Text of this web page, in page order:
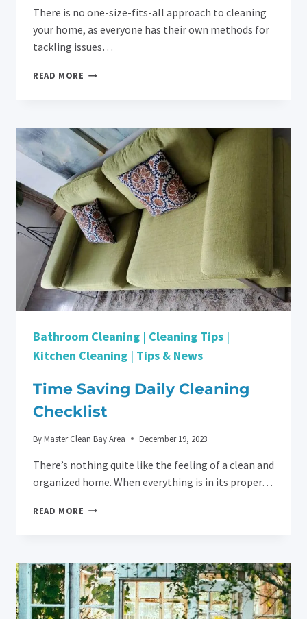
There is no one-size-fits-all approach to cleaning
your home, as everyone has their own methods for
tackling issues…
READ MORE 17
THAT
COULD
BE
MAKING
YOUR
HOME
DIRTIER
Bathroom Cleaning | Cleaning Tips |
Kitchen Cleaning | Tips & News
Time Saving Daily Cleaning
Checklist
ByMaster Clean Bay Area December 19, 2023
There’s nothing quite like the feeling of a clean and
organized home. When everything is in its proper…
READ MORE TIME
CHECKLIST